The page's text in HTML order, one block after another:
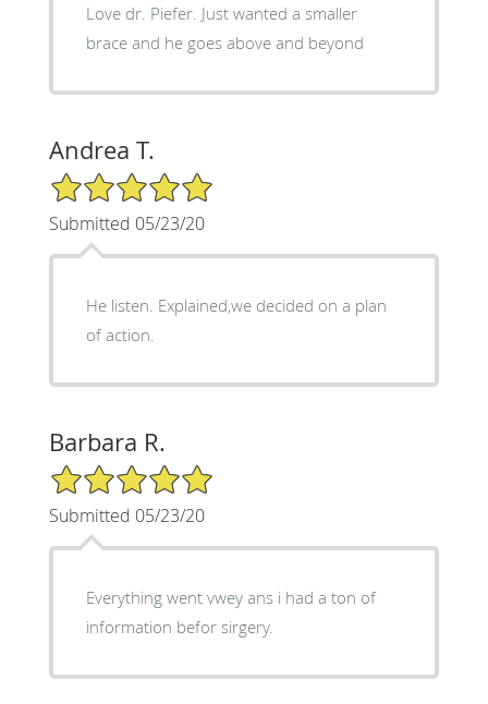
Love dr. Piefer. Just wanted a smaller
brace and he goes above and beyond
Andrea T.
5/5 Star Rating
Submitted 05/23/20
He listen. Explained,we decided on a plan
of action.
Barbara R.
5/5 Star Rating
Submitted 05/23/20
Everything went vwey ans i had a ton of
information befor sirgery.